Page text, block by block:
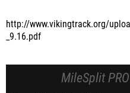
http://www.vikingtrack.org/
_9.16.pdf
MileSplit PRO